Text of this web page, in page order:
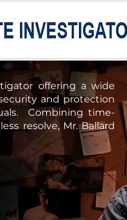
Soteria Support
offering a wide
and protection
Combining time-
resolve, Mr. Ballard